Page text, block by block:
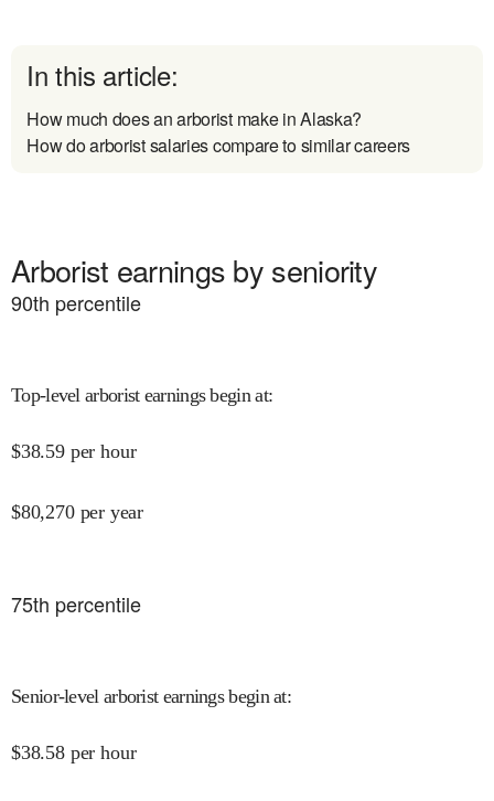
In this article:
How much does an arborist make in Alaska?
How do arborist salaries compare to similar careers
Arborist earnings by seniority
90th percentile
Top-level arborist earnings begin at:
$38.59 per hour
$80,270 per year
75th percentile
Senior-level arborist earnings begin at:
$38.58 per hour